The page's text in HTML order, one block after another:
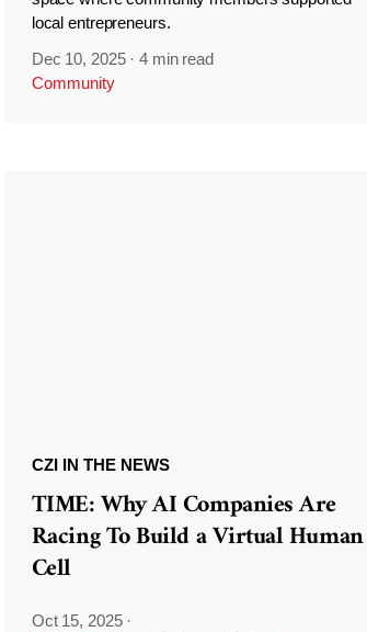
local entrepreneurs.
Dec 10, 2025 ·4 min read
Community
CZI IN THE NEWS
TIME: Why AI Companies Are
Racing To Build a Virtual Human
Cell
Oct 15, 2025 ·